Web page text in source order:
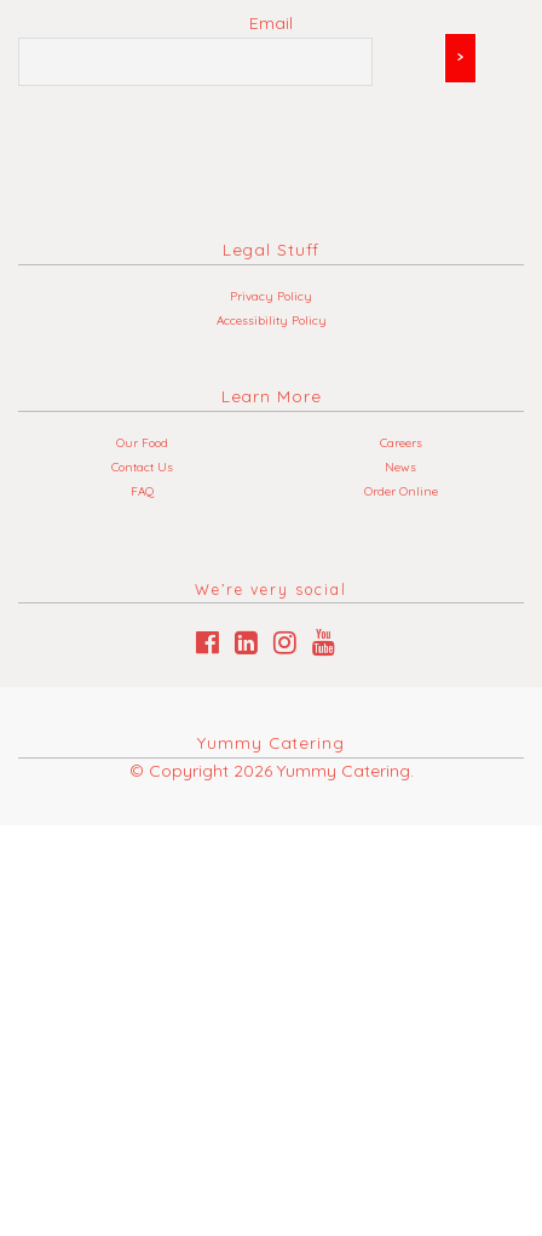
Email
Legal Stuff
Privacy Policy
Accessibility Policy
Learn More
Our Food
Contact Us
FAQ
Careers
News
Order Online
We’re very social
Yummy Catering
© Copyright 2026 Yummy Catering.